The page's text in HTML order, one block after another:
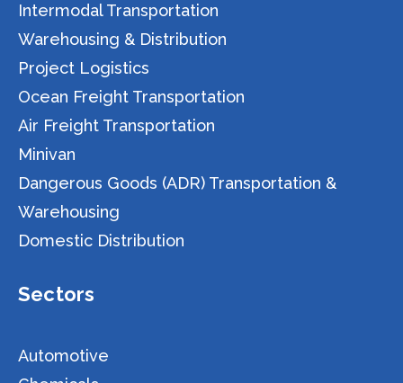
Intermodal Transportation
Warehousing & Distribution
Project Logistics
Ocean Freight Transportation
Air Freight Transportation
Minivan
Dangerous Goods (ADR) Transportation &
Warehousing
Domestic Distribution
Sectors
Automotive